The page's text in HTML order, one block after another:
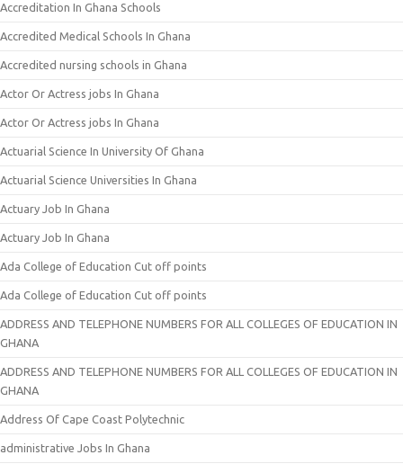
Accreditation In Ghana Schools
Accredited Medical Schools In Ghana
Accredited nursing schools in Ghana
Actor Or Actress jobs In Ghana
Actor Or Actress jobs In Ghana
Actuarial Science In University Of Ghana
Actuarial Science Universities In Ghana
Actuary Job In Ghana
Actuary Job In Ghana
Ada College of Education Cut off points
Ada College of Education Cut off points
ADDRESS AND TELEPHONE NUMBERS FOR ALL COLLEGES OF EDUCATION IN
GHANA
ADDRESS AND TELEPHONE NUMBERS FOR ALL COLLEGES OF EDUCATION IN
GHANA
Address Of Cape Coast Polytechnic
administrative Jobs In Ghana